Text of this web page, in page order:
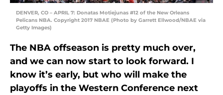
DENVER, CO – APRIL 7: Donatas Motiejunas #12 of the New Orleans
Pelicans NBA. Copyright 2017 NBAE (Photo by Garrett Ellwood/NBAE via
Getty Images)
The NBA offseason is pretty much over,
and we can now start to look forward. I
know it’s early, but who will make the
playoffs in the Western Conference next